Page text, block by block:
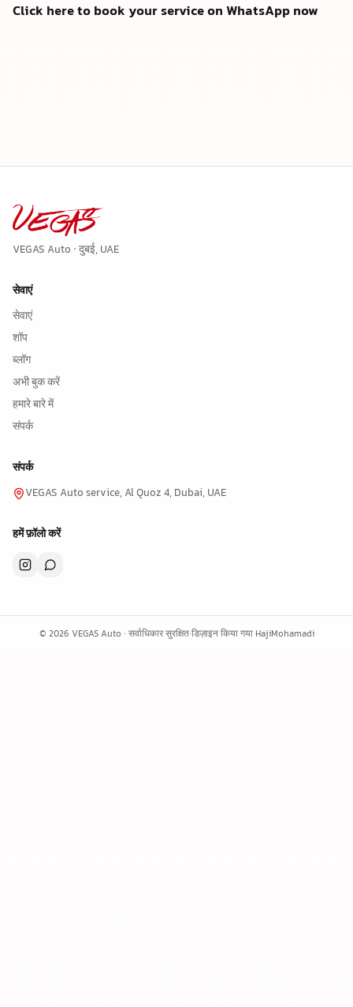
Click here to book your service on WhatsApp now
VEGAS Auto · दुबई, UAE
सेवाएं
सेवाएं
शॉप
ब्लॉग
अभी बुक करें
हमारे बारे में
संपर्क
संपर्क
VEGAS Auto service, Al Quoz 4, Dubai, UAE
हमें फ़ॉलो करें
© 2026 VEGAS Auto ·सर्वाधिकार सुरक्षित·डिज़ाइन किया गया HajiMohamadi